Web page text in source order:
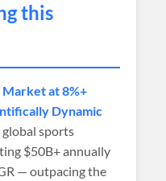
this
at 8%+
Dynamic
global sports
$50B+ annually
— outpacing the